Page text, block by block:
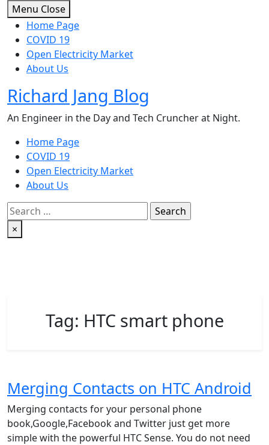
Skip
to
content
Menu Close
Home Page
COVID 19
Open Electricity Market
About Us
Richard Jang Blog
An Engineer in the Day and Tech Cruncher at Night.
Home Page
COVID 19
Open Electricity Market
About Us
Search
for:
×
Tag: HTC smart phone
Merging Contacts on HTC Android
Merging contacts for your personal phone
book,Google,Facebook and Twitter just get more
simple with the powerful HTC Sense. You do not need